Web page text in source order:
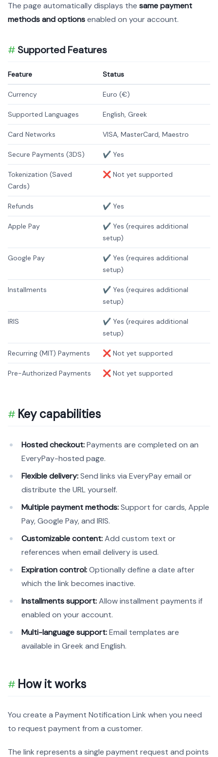
The page automatically displays the same payment
methods and optionsenabled on your account.
Supported Features
Feature Status
Currency Euro (€)
Supported Languages English, Greek
Card Networks VISA, MasterCard, Maestro
Secure Payments (3DS) ✔️ Yes
Tokenization (Saved
Cards)
❌ Not yet supported
Refunds ✔️ Yes
Apple Pay
✔️ Yes (requires additional
setup)
Google Pay
✔️ Yes (requires additional
setup)
Installments
✔️ Yes (requires additional
setup)
IRIS
✔️ Yes (requires additional
setup)
Recurring (MIT) Payments ❌ Not yet supported
Pre-Authorized Payments ❌ Not yet supported
Key capabilities
Hosted checkout:Payments are completed on an
EveryPay-hosted page.
Flexible delivery:Send links via EveryPay email or
distribute the URL yourself.
Multiple payment methods:Support for cards, Apple
Pay, Google Pay, and IRIS.
Customizable content:Add custom text or
references when email delivery is used.
Expiration control:Optionally define a date after
which the link becomes inactive.
Installments support:Allow installment payments if
enabled on your account.
Multi-language support:Email templates are
available in Greek and English.
How it works
You create a Payment Notification Link when you need
to request payment from a customer.
The link represents a single payment request and points